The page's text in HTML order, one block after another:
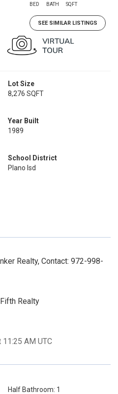
BED BATH SQFT
SEE SIMILAR LISTINGS
Lot Size
8,276 SQFT
Year Built
1989
School District
Plano Isd
Realty, Contact: 972-998-
Realty
AM UTC
Half Bathroom: 1